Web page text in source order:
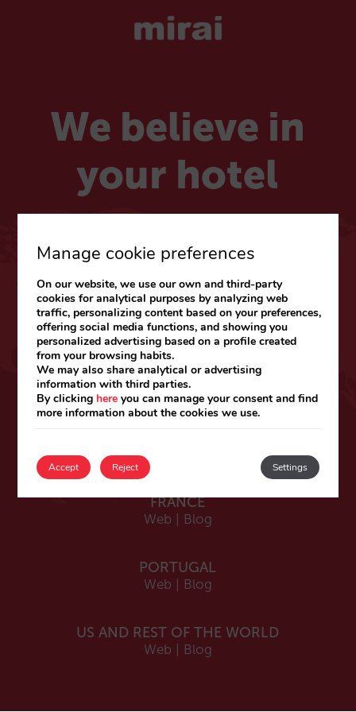
We believe in
your hotel
CARIBE & LATAM
Web| Blog
ESPAÑA
Español
Web|Blog
Web
FRANCE
Web | Blog
PORTUGAL
Web | Blog
US AND REST OF THE WORLD
Web | Blog
Manage cookie preferences
On our website, we use our own and third-party
cookies for analytical purposes by analyzing web
traffic, personalizing content based on your preferences,
offering social media functions, and showing you
personalized advertising based on a profile created
from your browsing habits.
We may also share analytical or advertising
information with third parties.
By clicking here you can manage your consent and find
more information about the cookies we use.
Accept Settings
Reject